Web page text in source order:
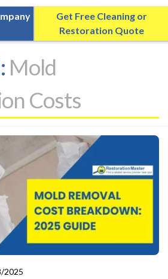
Get Free Cleaning or
Restoration Quote
Mold
Costs
2025